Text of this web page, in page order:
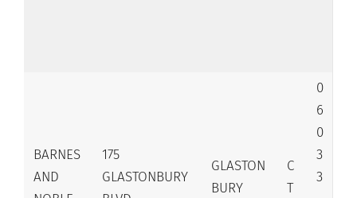
BARNES
AND
175
GLASTONBURY
GLASTON
BURY
C
T
0
6
0
3
3